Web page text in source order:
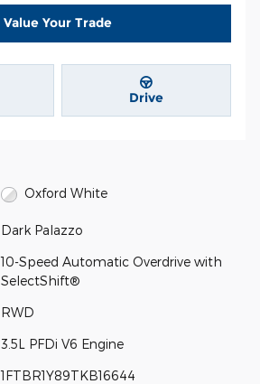
Value Your Trade
Drive
Oxford White
Dark Palazzo
10-Speed Automatic Overdrive with
SelectShift®
RWD
3.5L PFDi V6 Engine
1FTBR1Y89TKB16644